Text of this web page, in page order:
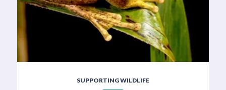
SUPPORTING WILDLIFE